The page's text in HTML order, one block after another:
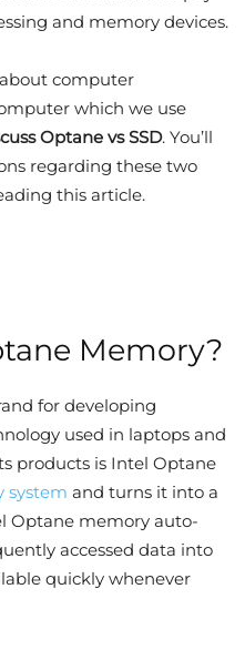
and memory devices.
computer
which we use
Optane vs SSD. You’ll
regarding these two
this article.
Memory?
for developing
used in laptops and
products is Intel Optane
system and turns it into a
Optane memory auto-
accessed data into
quickly whenever